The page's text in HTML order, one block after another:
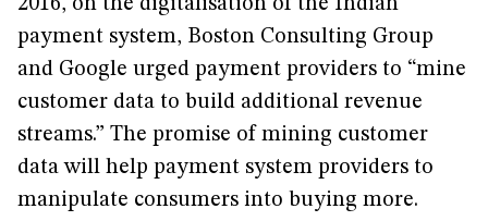
2016, on the digitalisation of the Indian
payment system, Boston Consulting Group
and Google urged payment providers to “mine
customer data to build additional revenue
streams.” The promise of mining customer
data will help payment system providers to
manipulate consumers into buying more.